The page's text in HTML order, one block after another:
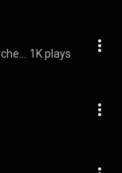
1K plays